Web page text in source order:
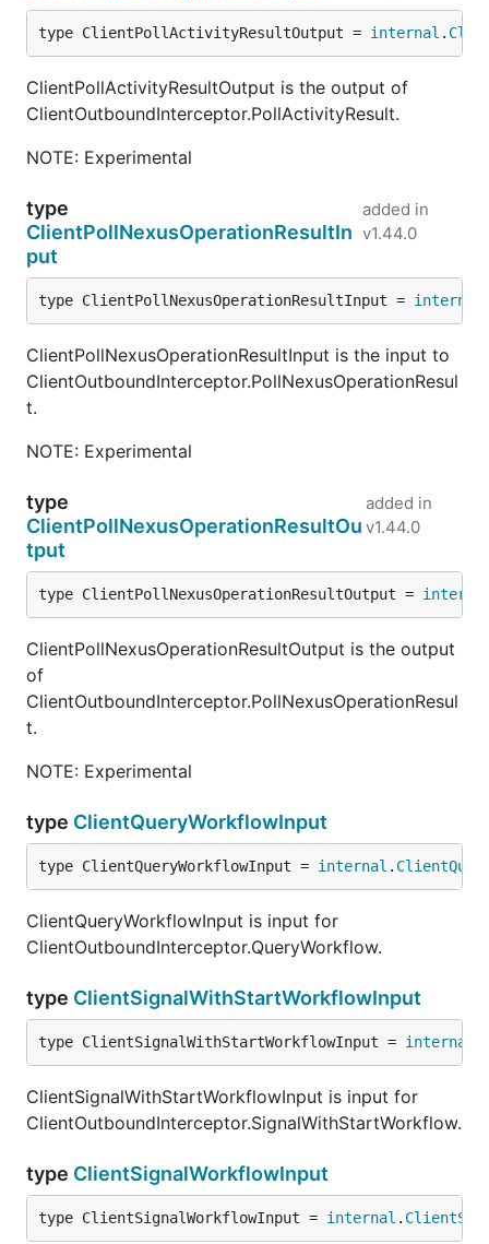
type ClientPollActivityResultOutput = internal .
ClientPollActivityResultOutput is the output of
ClientOutboundInterceptor.PollActivityResult.
NOTE: Experimental
type
ClientPollNexusOperationResultIn
put
added in
v1.44.0
type ClientPollNexusOperationResultInput = internal
ClientPollNexusOperationResultInput is the input to
ClientOutboundInterceptor.PollNexusOperationResul
t.
NOTE: Experimental
type
ClientPollNexusOperationResultOu
tput
added in
v1.44.0
type ClientPollNexusOperationResultOutput =
ClientPollNexusOperationResultOutput is the output
of
ClientOutboundInterceptor.PollNexusOperationResul
t.
NOTE: Experimental
type ClientQueryWorkflowInput
type ClientQueryWorkflowInput = internal .
ClientQueryWorkflowInput is input for
ClientOutboundInterceptor.QueryWorkflow.
type ClientSignalWithStartWorkflowInput
type ClientSignalWithStartWorkflowInput = internal
ClientSignalWithStartWorkflowInput is input for
ClientOutboundInterceptor.SignalWithStartWorkflow.
type ClientSignalWorkflowInput
type ClientSignalWorkflowInput = internal .